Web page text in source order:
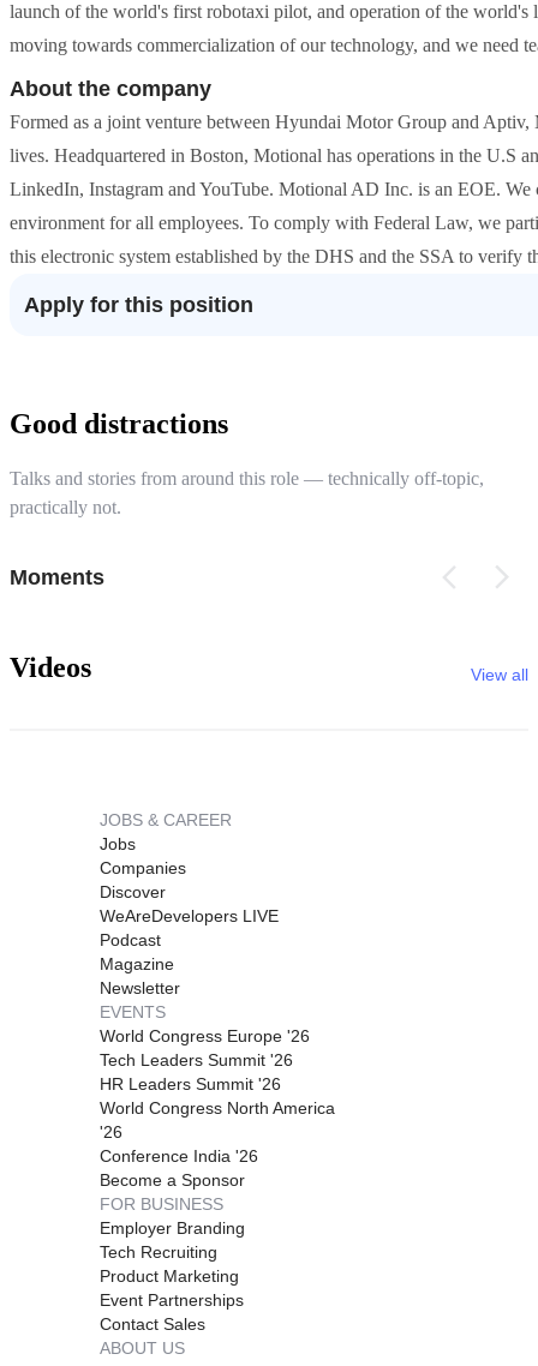
launch of the world's first robotaxi pilot, and operation of the
moving towards commercialization of our technology, and we need
About the company
Formed as a joint venture between Hyundai Motor Group and
lives. Headquartered in Boston, Motional has operations in the U.S
LinkedIn, Instagram and YouTube. Motional AD Inc. is an EOE.
environment for all employees. To comply with Federal Law, we
this electronic system established by the DHS and the SSA to verify
Apply for this position
Good distractions
Talks and stories from around this role — technically off-topic,
practically not.
Moments
Videos View all
JOBS & CAREER
Jobs
Companies
Discover
WeAreDevelopers LIVE
Podcast
Magazine
Newsletter
EVENTS
World Congress Europe '26
Tech Leaders Summit '26
HR Leaders Summit '26
World Congress North America
'26
Conference India '26
Become a Sponsor
FOR BUSINESS
Employer Branding
Tech Recruiting
Product Marketing
Event Partnerships
Contact Sales
ABOUT US